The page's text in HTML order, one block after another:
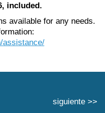
included.
available for any needs.
assistance/
siguiente >>